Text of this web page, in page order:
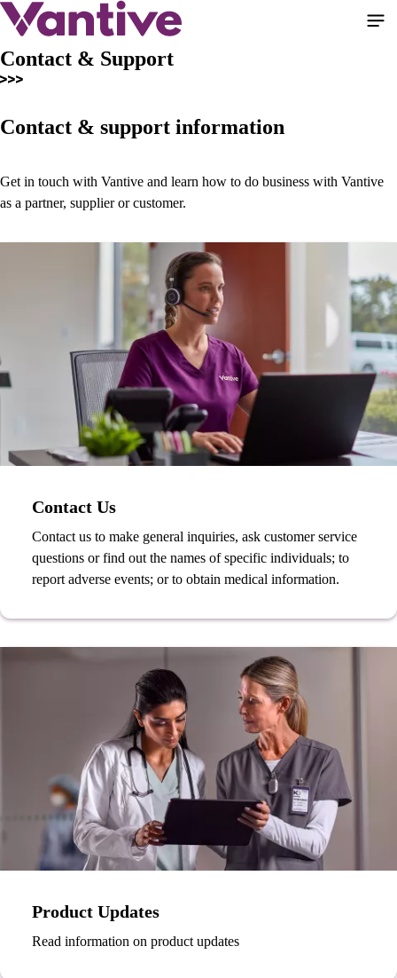
Skip
main
content
Contact & Support
Contact & support information
Get in touch with Vantive and learn how to do business with Vantive
as a partner, supplier or customer.
Contact Us
Contact us to make general inquiries, ask customer service
questions or find out the names of specific individuals; to
report adverse events; or to obtain medical information.
Product Updates
Read information on product updates